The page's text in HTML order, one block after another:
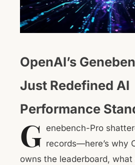
OpenAI’s
Just Redefined AI
Performance
G enebench-Pro
records—here’s why
owns the leaderboard,